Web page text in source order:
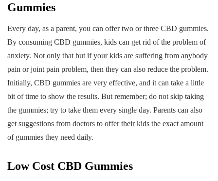
Gummies
Every day, as a parent, you can offer two or three CBD gummies.
By consuming CBD gummies, kids can get rid of the problem of
anxiety. Not only that but if your kids are suffering from anybody
pain or joint pain problem, then they can also reduce the problem.
Initially, CBD gummies are very effective, and it can take a little
bit of time to show the results. But remember; do not skip taking
the gummies; try to take them every single day. Parents can also
get suggestions from doctors to offer their kids the exact amount
of gummies they need daily.
Low Cost CBD Gummies